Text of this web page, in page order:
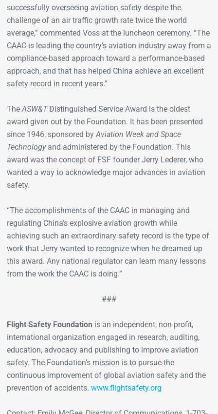
successfully overseeing aviation safety despite the
challenge of an air traffic growth rate twice the world
average,” commented Voss at the luncheon ceremony. “The
CAAC is leading the country’s aviation industry away from a
compliance-based approach toward a performance-based
approach, and that has helped China achieve an excellent
safety record in recent years.”
TheASW&TDistinguished Service Award is the oldest
award given out by the Foundation. It has been presented
since 1946, sponsored byAviation Week and Space
Technologyand administered by the Foundation. This
award was the concept of FSF founder Jerry Lederer, who
wanted a way to acknowledge major advances in aviation
safety.
“The accomplishments of the CAAC in managing and
regulating China’s explosive aviation growth while
achieving such an extraordinary safety record is the type of
work that Jerry wanted to recognize when he dreamed up
this award. Any national regulator can learn many lessons
from the work the CAAC is doing.”
###
Flight Safety Foundation is an independent, non-profit,
international organization engaged in research, auditing,
education, advocacy and publishing to improve aviation
safety. The Foundation’s mission is to pursue the
continuous improvement of global aviation safety and the
prevention of accidents. www.flightsafety.org